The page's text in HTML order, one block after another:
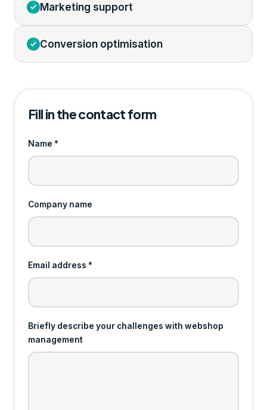
Marketing support
Conversion optimisation
Fill in the contact form
Name *
Company name
Email address *
Briefly describe your challenges with webshop
management